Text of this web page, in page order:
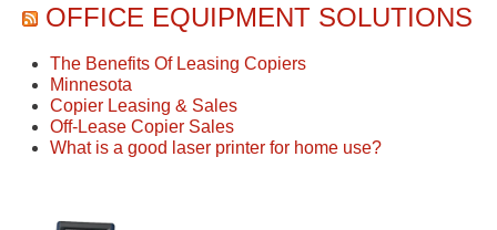
OFFICE EQUIPMENT SOLUTIONS
The Benefits Of Leasing Copiers
Minnesota
Copier Leasing & Sales
Off-Lease Copier Sales
What is a good laser printer for home use?